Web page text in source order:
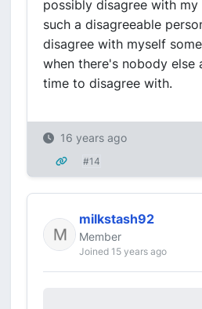
possibly disagree with
such a disagreeable
disagree with myself
when there's nobody else
time to disagree with.
16 years ago
#14
milkstash92
Member
Joined 15 years ago